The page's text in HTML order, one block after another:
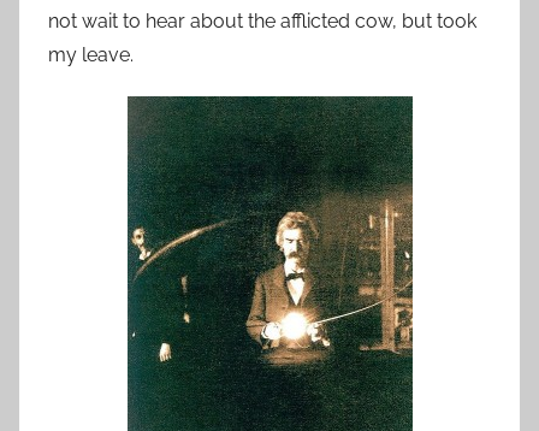
not wait to hear about the afflicted cow, but took
my leave.